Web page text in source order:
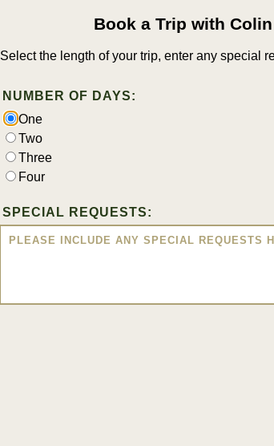
Book a Trip with
Select the length of your trip, enter any special
NUMBER OF DAYS:
One
Two
Three
Four
SPECIAL REQUESTS: